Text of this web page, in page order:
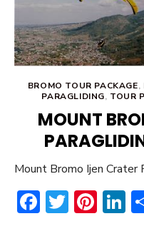
BROMO TOUR PACKAGE,
PARAGLIDING, TOUR
MOUNT
Mount Bromo Ijen Crater
F T Pi Li